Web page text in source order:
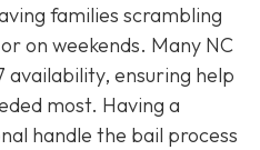
families scrambling
on weekends. Many NC
ensuring help
most. Having a
handle the bail process